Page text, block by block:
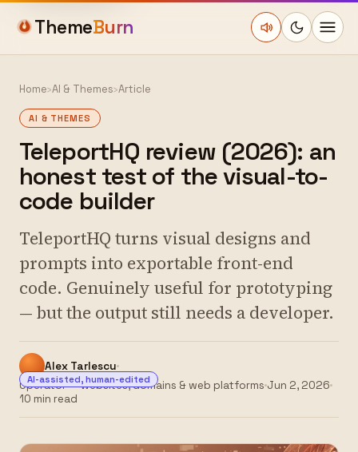
ThemeBurn
Home›AI & Themes›Article
AI & THEMES
TeleportHQ review (2026): an
honest test of the visual-to-
code builder
TeleportHQ turns visual designs and
prompts into exportable front-end
code. Genuinely useful for prototyping
— but the output still needs a developer.
Alex Tarlescu
Operator — websites, domains & web platforms Jun 2, 2026
10 min read
AI-assisted, human-edited